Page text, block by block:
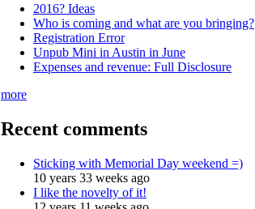
2016? Ideas
Who is coming and what are you bringing?
Registration Error
Unpub Mini in Austin in June
Expenses and revenue: Full Disclosure
more
Recent comments
Sticking with Memorial Day weekend =)
10 years 33 weeks ago
I like the novelty of it!